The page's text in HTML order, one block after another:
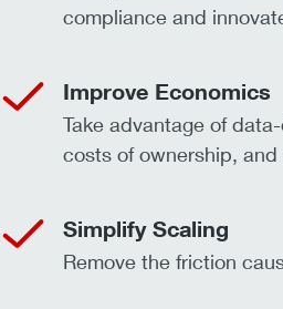
compliance and
Improve Economics
Take advantage of
costs of ownership,
Simplify Scaling
Remove the friction